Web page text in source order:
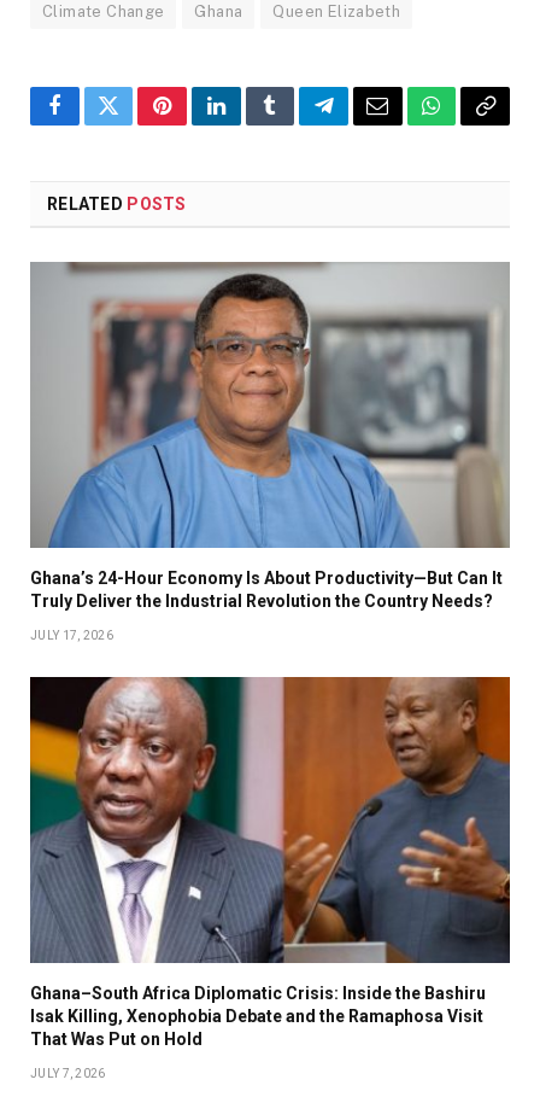
Climate Change Ghana Queen Elizabeth
FacebookTwitterPinterestLinkedInTumblrTelegramEmailWhatsApp
Copy
RELATED POSTS
Ghana’s 24-Hour Economy Is About Productivity—But Can It
Truly Deliver the Industrial Revolution the Country Needs?
JULY 17, 2026
Ghana–South Africa Diplomatic Crisis: Inside the Bashiru
Isak Killing, Xenophobia Debate and the Ramaphosa Visit
That Was Put on Hold
JULY 7, 2026